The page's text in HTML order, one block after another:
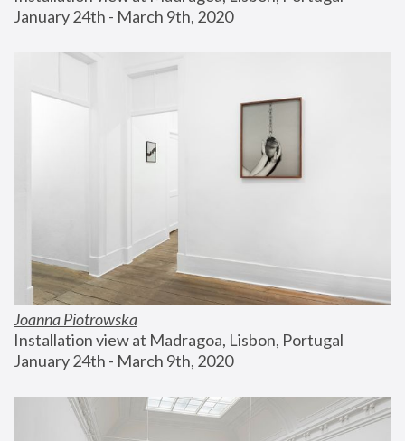
January 24th - March 9th, 2020
Joanna Piotrowska
Installation view at Madragoa, Lisbon, Portugal
January 24th - March 9th, 2020